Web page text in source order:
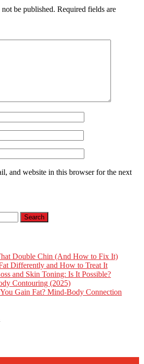
be published. Required fields are
and website in this browser for the next
Double Chin (And How to Fix It)
Differently and How to Treat It
and Skin Toning: Is It Possible?
Contouring (2025)
Gain Fat? Mind-Body Connection